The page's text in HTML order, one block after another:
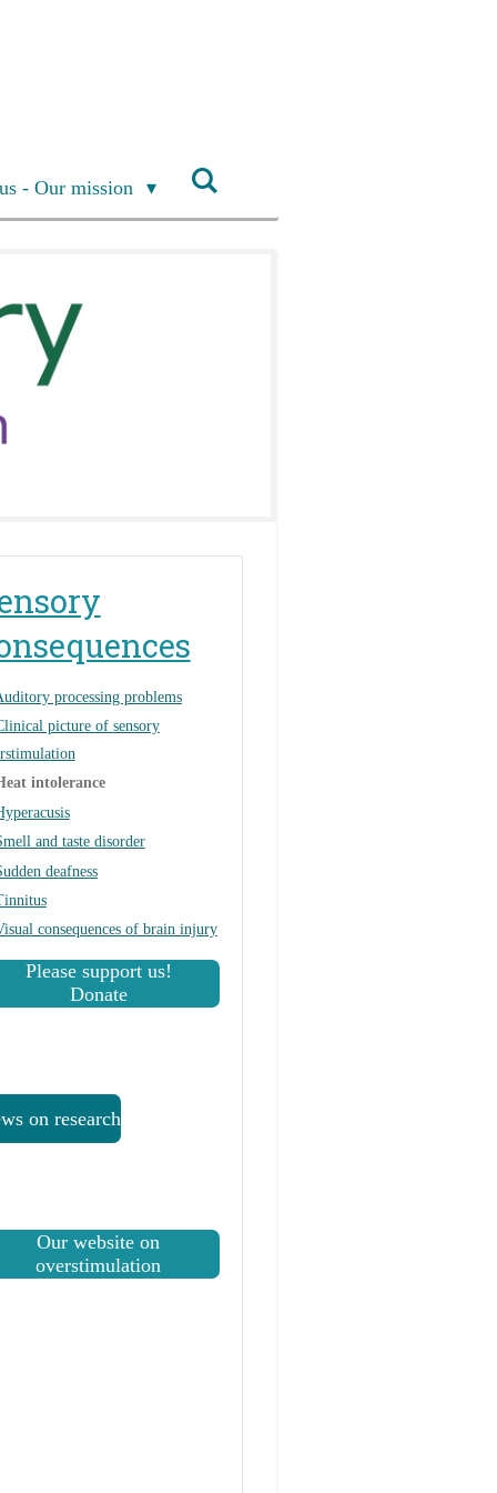
- Our mission
processing problems
picture of sensory
intolerance
and taste disorder
deafness
consequences of brain injury
Please support us!
Donate
on research
Our website on
overstimulation